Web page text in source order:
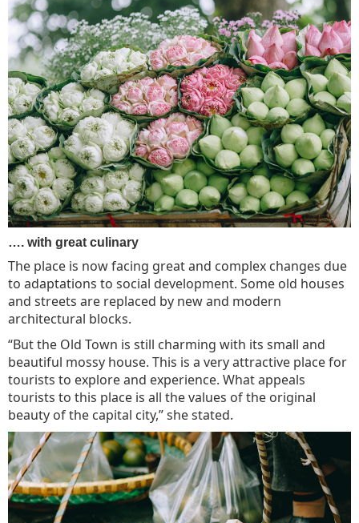
…. with great culinary
The place is now facing great and complex changes due
to adaptations to social development. Some old houses
and streets are replaced by new and modern
architectural blocks.
“But the Old Town is still charming with its small and
beautiful mossy house. This is a very attractive place for
tourists to explore and experience. What appeals
tourists to this place is all the values of the original
beauty of the capital city,” she stated.